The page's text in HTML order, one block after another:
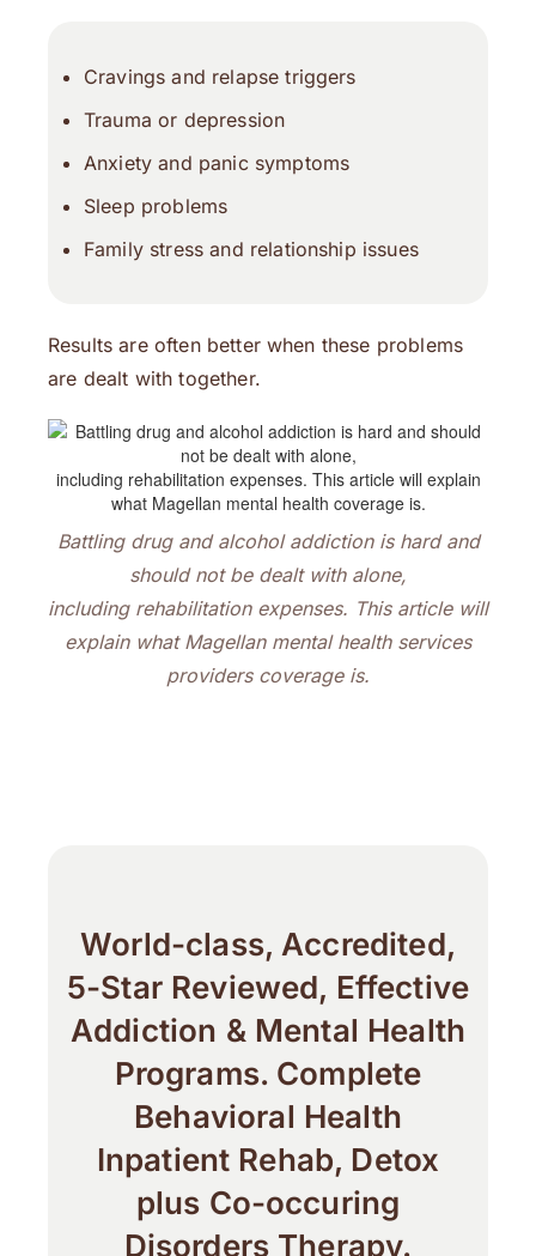
Cravings and relapse triggers
Trauma or depression
Anxiety and panic symptoms
Sleep problems
Family stress and relationship issues
Results are often better when these problems
are dealt with together.
Battling drug and alcohol addiction is hard and
should not be dealt with alone,
including rehabilitation expenses. This article will
explain what Magellan mental health services
providers coverage is.
World-class, Accredited,
5-Star Reviewed, Effective
Addiction & Mental Health
Programs. Complete
Behavioral Health
Inpatient Rehab, Detox
plus Co-occuring
Disorders Therapy.